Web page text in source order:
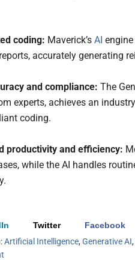
coding: Maverick’s AI
accurately generating
and compliance: The
experts, achieves an
coding.
productivity and efficiency:
while the AI handles
Twitter Facebook
Artificial Intelligence,Generative AI,